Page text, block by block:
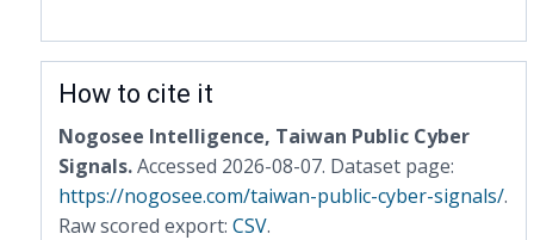
How to cite it
Nogosee Intelligence, Taiwan Public Cyber
Signals.Accessed 2026-08-07. Dataset page:
https://nogosee.com/taiwan-public-cyber-signals/.
Raw scored export: CSV.